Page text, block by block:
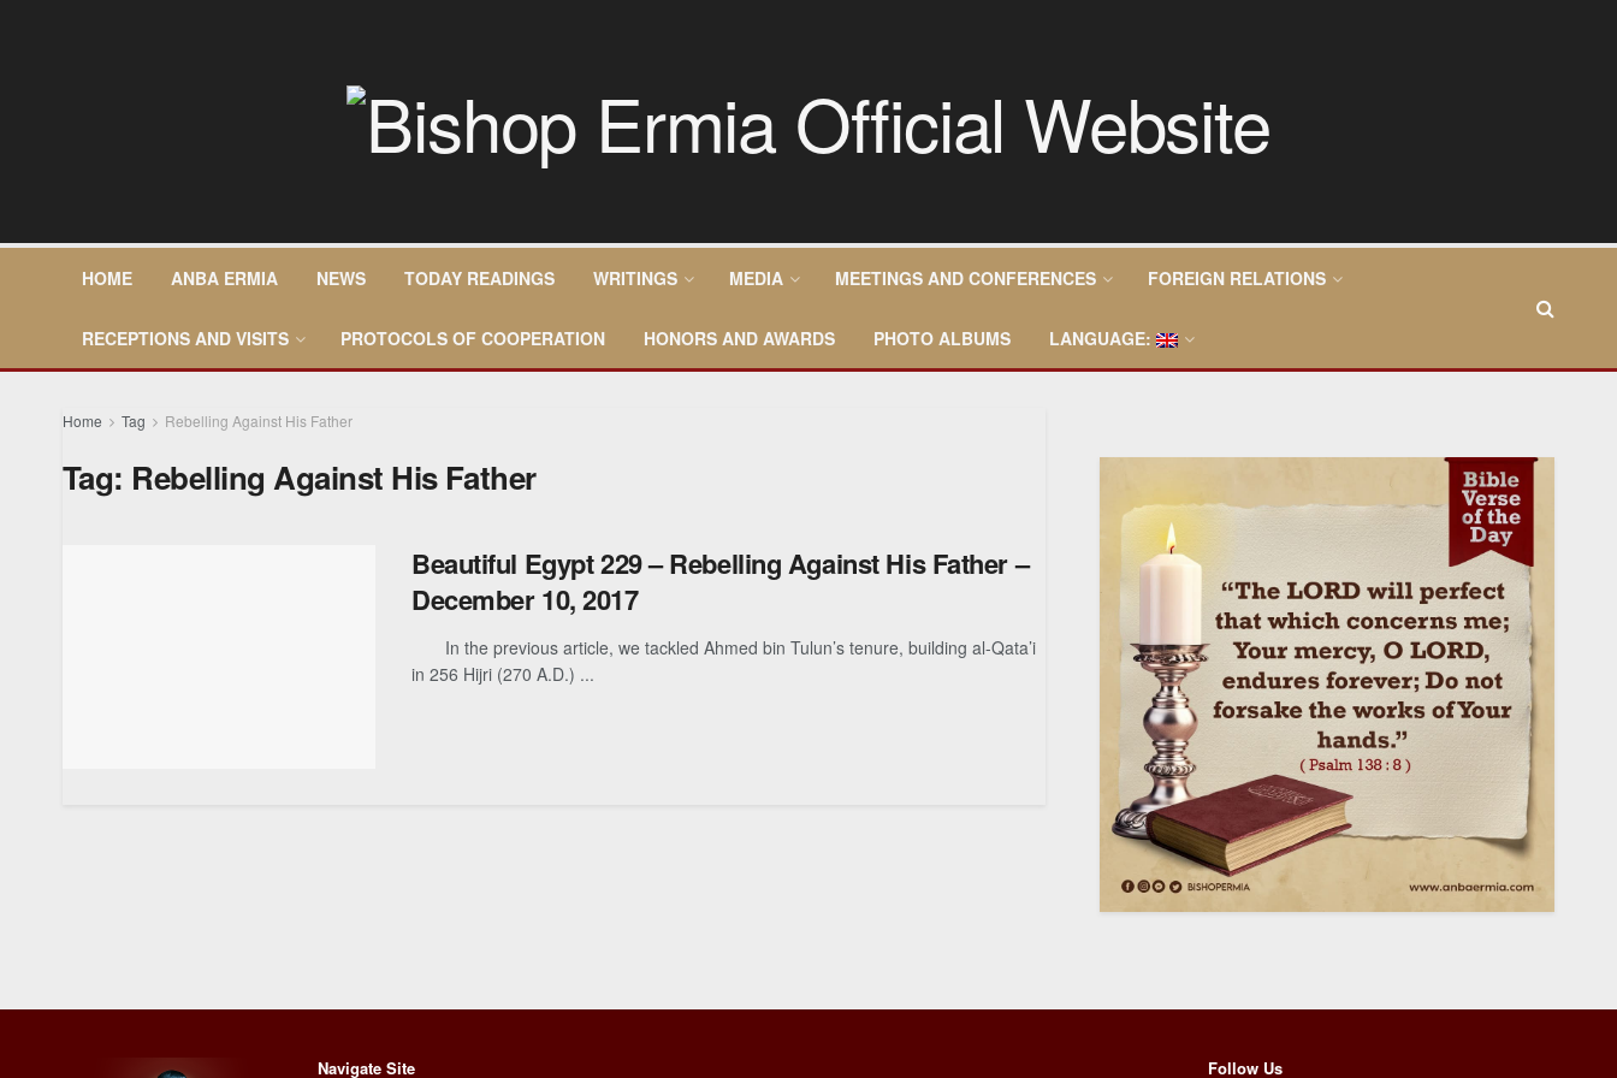
HOME ANBA ERMIA NEWS TODAY READINGS WRITINGS MEDIA MEETINGS AND CONFERENCES FOREIGN RELATIONS
RECEPTIONS AND VISITS PROTOCOLS OF COOPERATION HONORS AND AWARDS PHOTO ALBUMS LANGUAGE:
Home Tag Rebelling Against His Father
Tag: Rebelling Against His Father
Beautiful Egypt 229 – Rebelling Against His Father –
December 10, 2017
In the previous article, we tackled Ahmed bin Tulun’s tenure, building al-Qata’i
in 256 Hijri (270 A.D.) ...
Navigate Site Follow Us